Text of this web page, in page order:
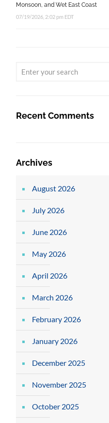
Monsoon, and Wet East Coast
07/19/2026, 2:02 pm EDT
Recent Comments
Archives
August 2026
July 2026
June 2026
May 2026
April 2026
March 2026
February 2026
January 2026
December 2025
November 2025
October 2025